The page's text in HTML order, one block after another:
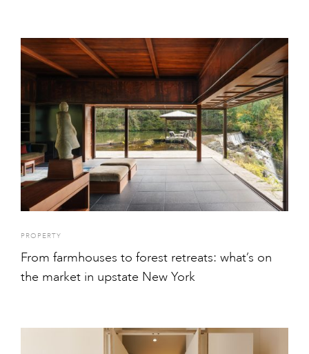
PROPERTY
From farmhouses to forest retreats: what’s on
the market in upstate New York